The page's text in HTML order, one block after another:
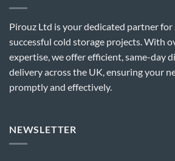
Pirouz Ltd is your dedicated partner
successful cold storage projects. With
expertise, we offer efficient, same-day
delivery across the UK, ensuring your
promptly and effectively.
NEWSLETTER